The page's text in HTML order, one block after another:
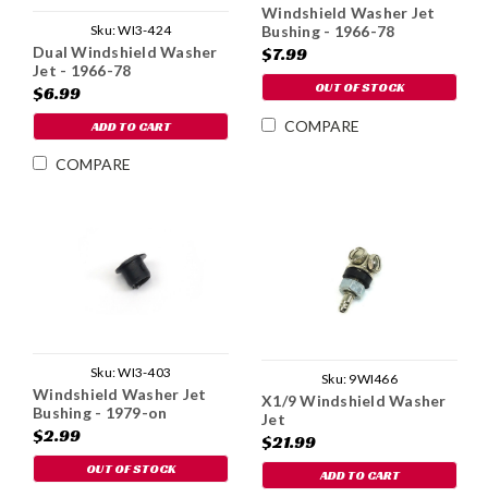
Sku:WI3-424
Dual Windshield Washer
Jet - 1966-78
$6.99
ADD TO CART
COMPARE
Windshield Washer Jet
Bushing - 1966-78
$7.99
OUT OF STOCK
COMPARE
Sku:WI3-403
Windshield Washer Jet
Bushing - 1979-on
$2.99
OUT OF STOCK
Sku: 9WI466
X1/9 Windshield Washer
Jet
$21.99
ADD TO CART